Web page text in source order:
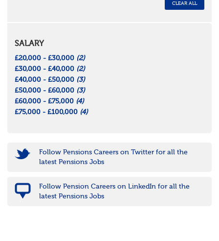
CLEAR ALL
SALARY
£20,000 - £30,000 (2)
£30,000 - £40,000 (2)
£40,000 - £50,000 (3)
£50,000 - £60,000 (3)
£60,000 - £75,000 (4)
£75,000 - £100,000 (4)
Follow Pensions Careers on Twitter for all the
latest Pensions Jobs
Follow Pension Careers on LinkedIn for all the
latest Pensions Jobs